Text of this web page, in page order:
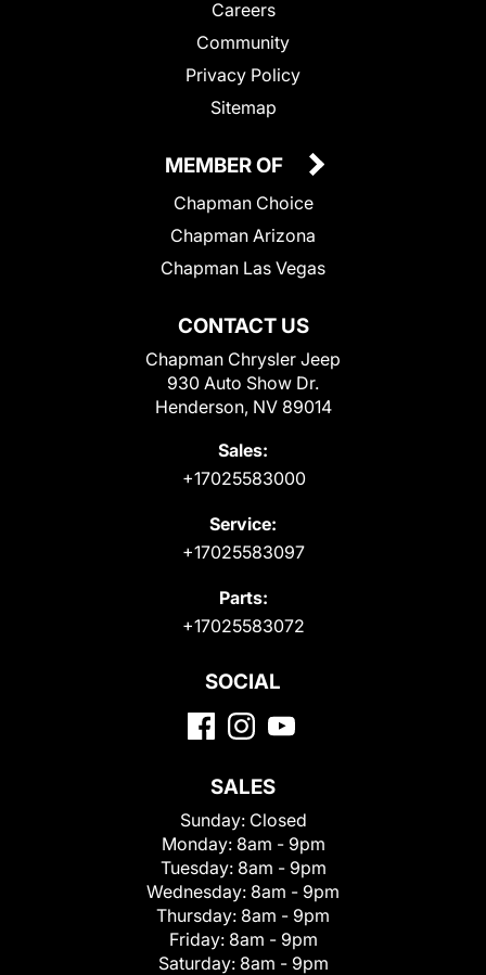
Careers
Community
Privacy Policy
Sitemap
CONTACT US
Chapman Chrysler Jeep
930 Auto Show Dr.
Henderson, NV 89014
Sales:
+17025583000
Service:
+17025583097
Parts:
+17025583072
MEMBER OF
Chapman Choice
Chapman Arizona
Chapman Las Vegas
SOCIAL
SALES
Sunday: Closed
Monday: 8am - 9pm
Tuesday: 8am - 9pm
Wednesday: 8am - 9pm
Thursday: 8am - 9pm
Friday: 8am - 9pm
Saturday: 8am - 9pm